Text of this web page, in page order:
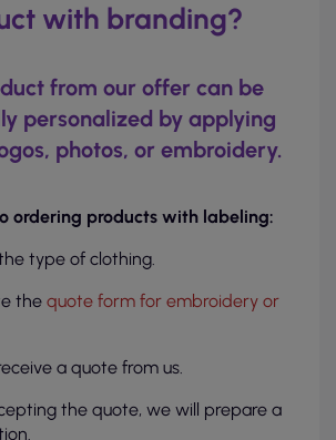
with branding?
from our offer can be
personalized by applying
photos, or embroidery.
ordering products with labeling:
type of clothing.
the quote form for embroidery or
a quote from us.
the quote, we will prepare a